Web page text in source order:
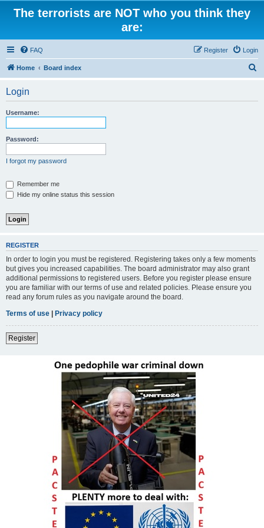
The terrorists are NOT who you think they
are:
FAQ Login
Register
Home Board index
Login
Username:
Password:
I forgot my password
Remember me
Hide my online status this session
REGISTER
In order to login you must be registered. Registering takes only a few moments
but gives you increased capabilities. The board administrator may also grant
additional permissions to registered users. Before you register please ensure
you are familiar with our terms of use and related policies. Please ensure you
read any forum rules as you navigate around the board.
Terms of use | Privacy policy
Register